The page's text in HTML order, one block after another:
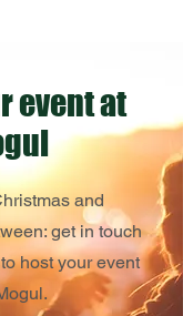
event at
and
get in touch
host your event